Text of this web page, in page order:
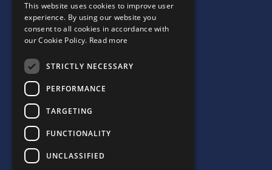
NEWSLETTER SUBSCRIPTION
Links
Our Mission
Charter
This website uses cookies to improve user
experience. By using our website you
consent to all cookies in accordance with
our Cookie Policy. Read more
STRICTLY NECESSARY
PERFORMANCE
TARGETING
FUNCTIONALITY
UNCLASSIFIED